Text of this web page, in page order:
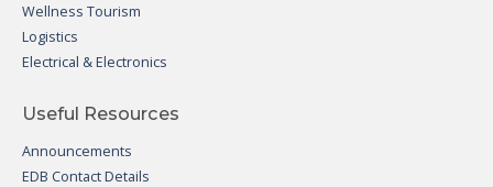
Wellness Tourism
Logistics
Electrical & Electronics
Useful Resources
Announcements
EDB Contact Details